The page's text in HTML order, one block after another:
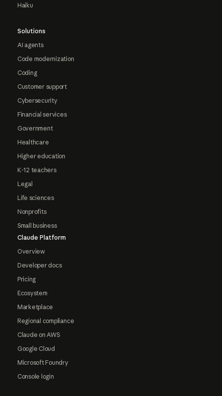
Haiku
Solutions
AI agents
Code modernization
Coding
Customer support
Cybersecurity
Financial services
Government
Healthcare
Higher education
K-12 teachers
Legal
Life sciences
Nonprofits
Small business
Claude Platform
Overview
Developer docs
Pricing
Ecosystem
Marketplace
Regional compliance
Claude on AWS
Google Cloud
Microsoft Foundry
Console login